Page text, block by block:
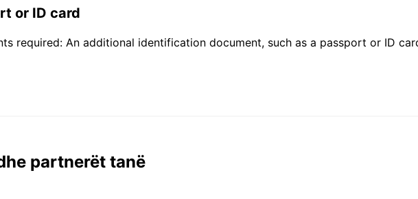
or ID card
required: An additional identification document, such as a passport or ID
partnerët tanë